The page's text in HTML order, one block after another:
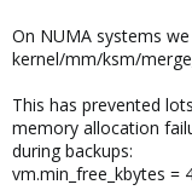
On NUMA systems
kernel/mm/ksm/
This has prevented
memory allocation
during backups:
vm.min_free_kbytes =